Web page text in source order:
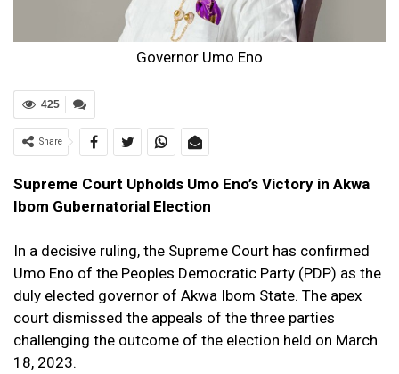
Governor Umo Eno
425
Share
Supreme Court Upholds Umo Eno’s Victory in Akwa
Ibom Gubernatorial Election
In a decisive ruling, the Supreme Court has confirmed
Umo Eno of the Peoples Democratic Party (PDP) as the
duly elected governor of Akwa Ibom State. The apex
court dismissed the appeals of the three parties
challenging the outcome of the election held on March
18, 2023.